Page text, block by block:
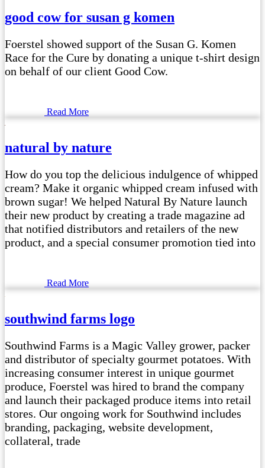
good cow for susan g komen
Foerstel showed support of the Susan G. Komen
Race for the Cure by donating a unique t-shirt design
on behalf of our client Good Cow.
Read More
natural by nature
How do you top the delicious indulgence of whipped
cream? Make it organic whipped cream infused with
brown sugar! We helped Natural By Nature launch
their new product by creating a trade magazine ad
that notified distributors and retailers of the new
product, and a special consumer promotion tied into
Read More
southwind farms logo
Southwind Farms is a Magic Valley grower, packer
and distributor of specialty gourmet potatoes. With
increasing consumer interest in unique gourmet
produce, Foerstel was hired to brand the company
and launch their packaged produce items into retail
stores. Our ongoing work for Southwind includes
branding, packaging, website development,
collateral, trade